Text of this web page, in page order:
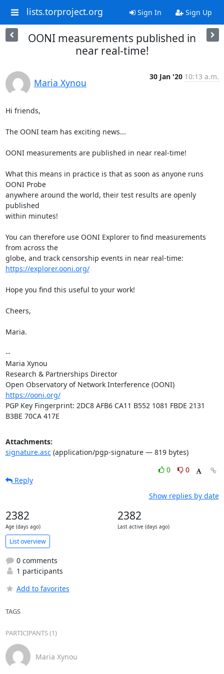
lists.torproject.org Sign In Sign Up
OONI measurements published in
near real-time!
Maria Xynou
30 Jan '20 10:13 a.m.
Hi friends,
The OONI team has exciting news...
OONI measurements are published in near real-time!
What this means in practice is that as soon as anyone runs
OONI Probe
anywhere around the world, their test results are openly
published
within minutes!
You can therefore use OONI Explorer to find measurements
from across the
https://explorer.ooni.org/
Hope you find this useful to your work!
Cheers,
Maria.
--
Maria Xynou
Research & Partnerships Director
Open Observatory of Network Interference (OONI)
https://ooni.org/
PGP Key Fingerprint: 2DC8 AFB6 CA11 B552 1081 FBDE 2131
B3BE 70CA 417E
Attachments:
signature.asc(application/pgp-signature — 819 bytes)
0
0
Reply
Show replies by date
2382
Age (days ago)
2382
Last active (days ago)
List overview
0 comments
1 participants
Add to favorites
TAGS
PARTICIPANTS (1)
Maria Xynou